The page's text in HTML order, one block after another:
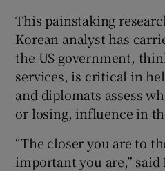
This painstaking
Korean analyst has
the US government,
services, is critical in
and diplomats assess
or losing, influence in
“The closer you are to
important you are,” said